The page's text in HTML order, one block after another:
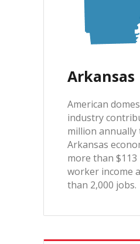
Arkansas
American
industry
million annually
Arkansas
more than
worker income
than 2,000 jobs.